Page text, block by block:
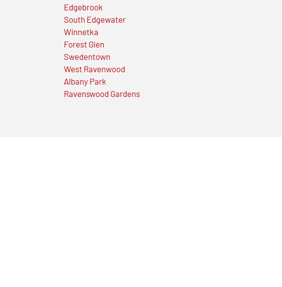
Edgebrook
South Edgewater
Winnetka
Forest Glen
Swedentown
West Ravenwood
Albany Park
Ravenswood Gardens